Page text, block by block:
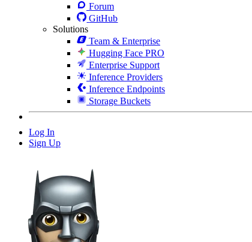
Forum
GitHub
Solutions
Team & Enterprise
Hugging Face PRO
Enterprise Support
Inference Providers
Inference Endpoints
Storage Buckets
Log In
Sign Up